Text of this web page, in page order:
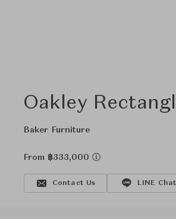
Oakley
Baker Furniture
From ฿333,000
Contact Us LINE Chat